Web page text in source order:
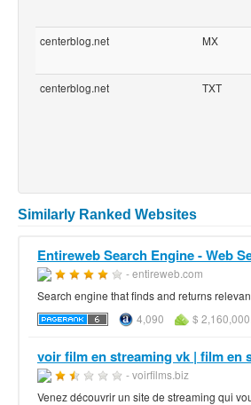
centerblog.net
MX
centerblog.net
TXT
Similarly Ranked Websites
Entireweb Search Engine - Web
- entireweb.com
Search engine that finds and returns
4,090
$
voir film en streaming vk | film en
- voirfilms.biz
Venez découvrir un site de streaming qui